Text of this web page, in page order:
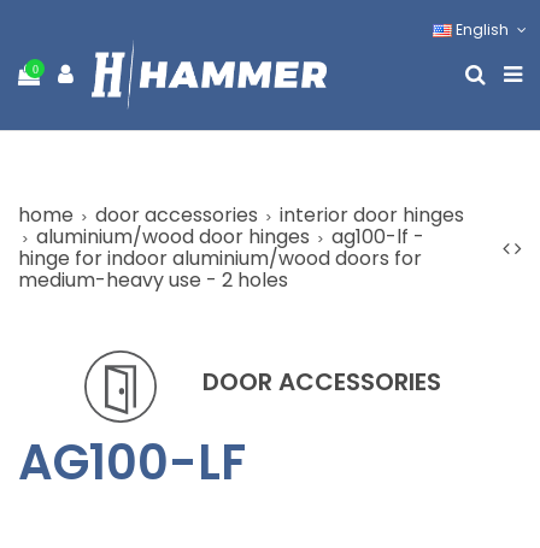
English
0
home door accessories interior door hinges
aluminium/wood door hinges ag100-lf -
hinge for indoor aluminium/wood doors for
medium-heavy use - 2 holes
DOOR ACCESSORIES
AG100-LF